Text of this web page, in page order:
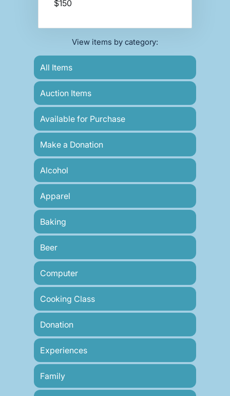
$150
View items by category:
All Items
Auction Items
Available for Purchase
Make a Donation
Alcohol
Apparel
Baking
Beer
Computer
Cooking Class
Donation
Experiences
Family